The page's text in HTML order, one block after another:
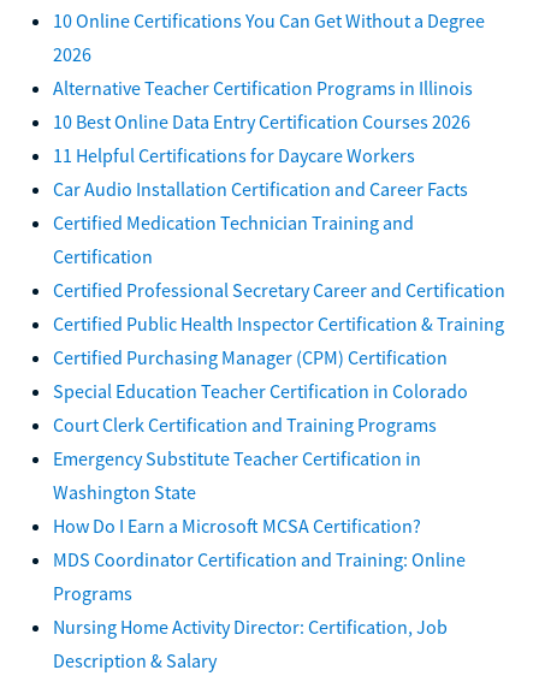
10 Online Certifications You Can Get Without a Degree
2026
Alternative Teacher Certification Programs in Illinois
10 Best Online Data Entry Certification Courses 2026
11 Helpful Certifications for Daycare Workers
Car Audio Installation Certification and Career Facts
Certified Medication Technician Training and
Certification
Certified Professional Secretary Career and Certification
Certified Public Health Inspector Certification & Training
Certified Purchasing Manager (CPM) Certification
Special Education Teacher Certification in Colorado
Court Clerk Certification and Training Programs
Emergency Substitute Teacher Certification in
Washington State
How Do I Earn a Microsoft MCSA Certification?
MDS Coordinator Certification and Training: Online
Programs
Nursing Home Activity Director: Certification, Job
Description & Salary